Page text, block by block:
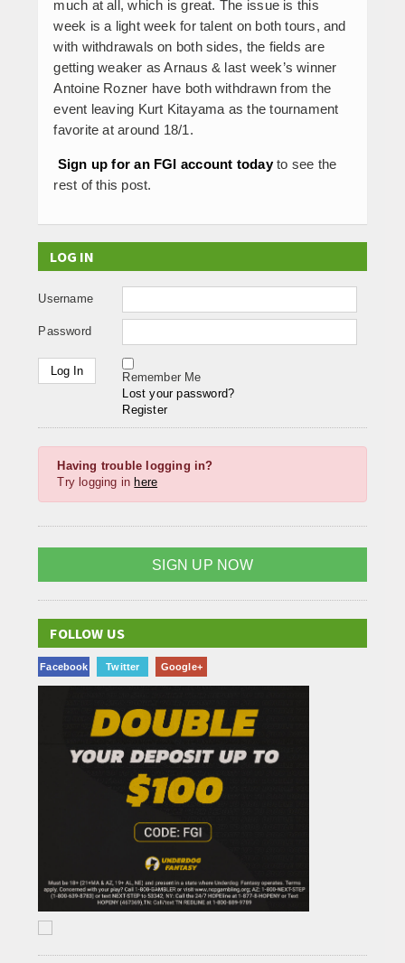
much at all, which is great. The issue is this
week is a light week for talent on both tours, and
with withdrawals on both sides, the fields are
getting weaker as Arnaus & last week’s winner
Antoine Rozner have both withdrawn from the
event leaving Kurt Kitayama as the tournament
favorite at around 18/1.
Sign up for an FGI account todayto see the
rest of this post.
LOG IN
Username
Password
Remember Me
Lost your password?
Register
Having trouble logging in?
Try logging in here
SIGN UP NOW
FOLLOW US
Facebook Twitter Google+